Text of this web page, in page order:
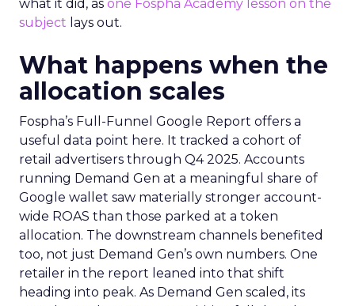
what it did, as one Fospha Academy lesson on the
subject lays out.
What happens when the
allocation scales
Fospha’s Full-Funnel Google Report offers a
useful data point here. It tracked a cohort of
retail advertisers through Q4 2025. Accounts
running Demand Gen at a meaningful share of
Google wallet saw materially stronger account-
wide ROAS than those parked at a token
allocation. The downstream channels benefited
too, not just Demand Gen’s own numbers. One
retailer in the report leaned into that shift
heading into peak. As Demand Gen scaled, its